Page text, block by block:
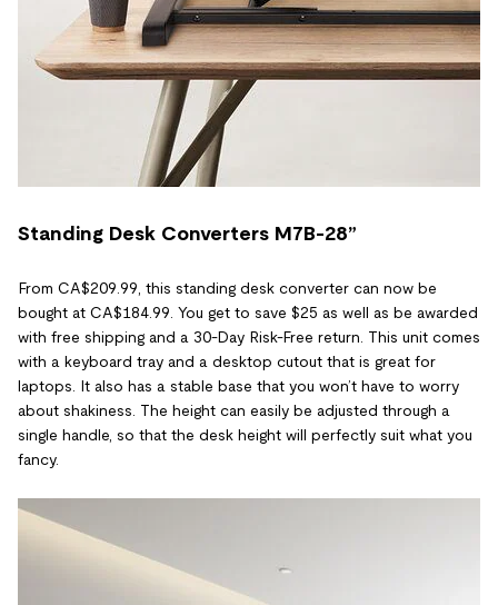
Standing Desk Converters M7B-28”
From CA$209.99, this standing desk converter can now be
bought at CA$184.99. You get to save $25 as well as be awarded
with free shipping and a 30-Day Risk-Free return. This unit comes
with a keyboard tray and a desktop cutout that is great for
laptops. It also has a stable base that you won’t have to worry
about shakiness. The height can easily be adjusted through a
single handle, so that the desk height will perfectly suit what you
fancy.